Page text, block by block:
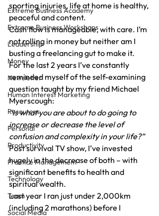
Extreme Business Academy
Extreme Business Workshops
Leadership
Money
Newsletter
Human Interest Marketing
Resources
Personal
Productivity
Practice Management
Technology
Team
Social Media
sporting injuries, life at home is healthy,
peaceful and content.
Cash flow is manageable, with care. I’m
not rolling in money but neither am I
busting a freelancing gut to make it.
For the last 2 years I’ve constantly
reminded myself of the self-examining
question taught by my friend Michael
Myerscough:
“is what you are about to do going to
increase or decrease the level of
confusion and complexity in your life?”
Post survival TV show, I’ve invested
hugely in the decrease of both – with
significant benefits to health and
spiritual wealth.
Last year I ran just under 2,000km
(including 2 marathons) before I